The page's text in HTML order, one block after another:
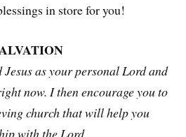
in store for you!
Jesus as your personal Lord and
now. I then encourage you to
church that will help you
with the Lord.